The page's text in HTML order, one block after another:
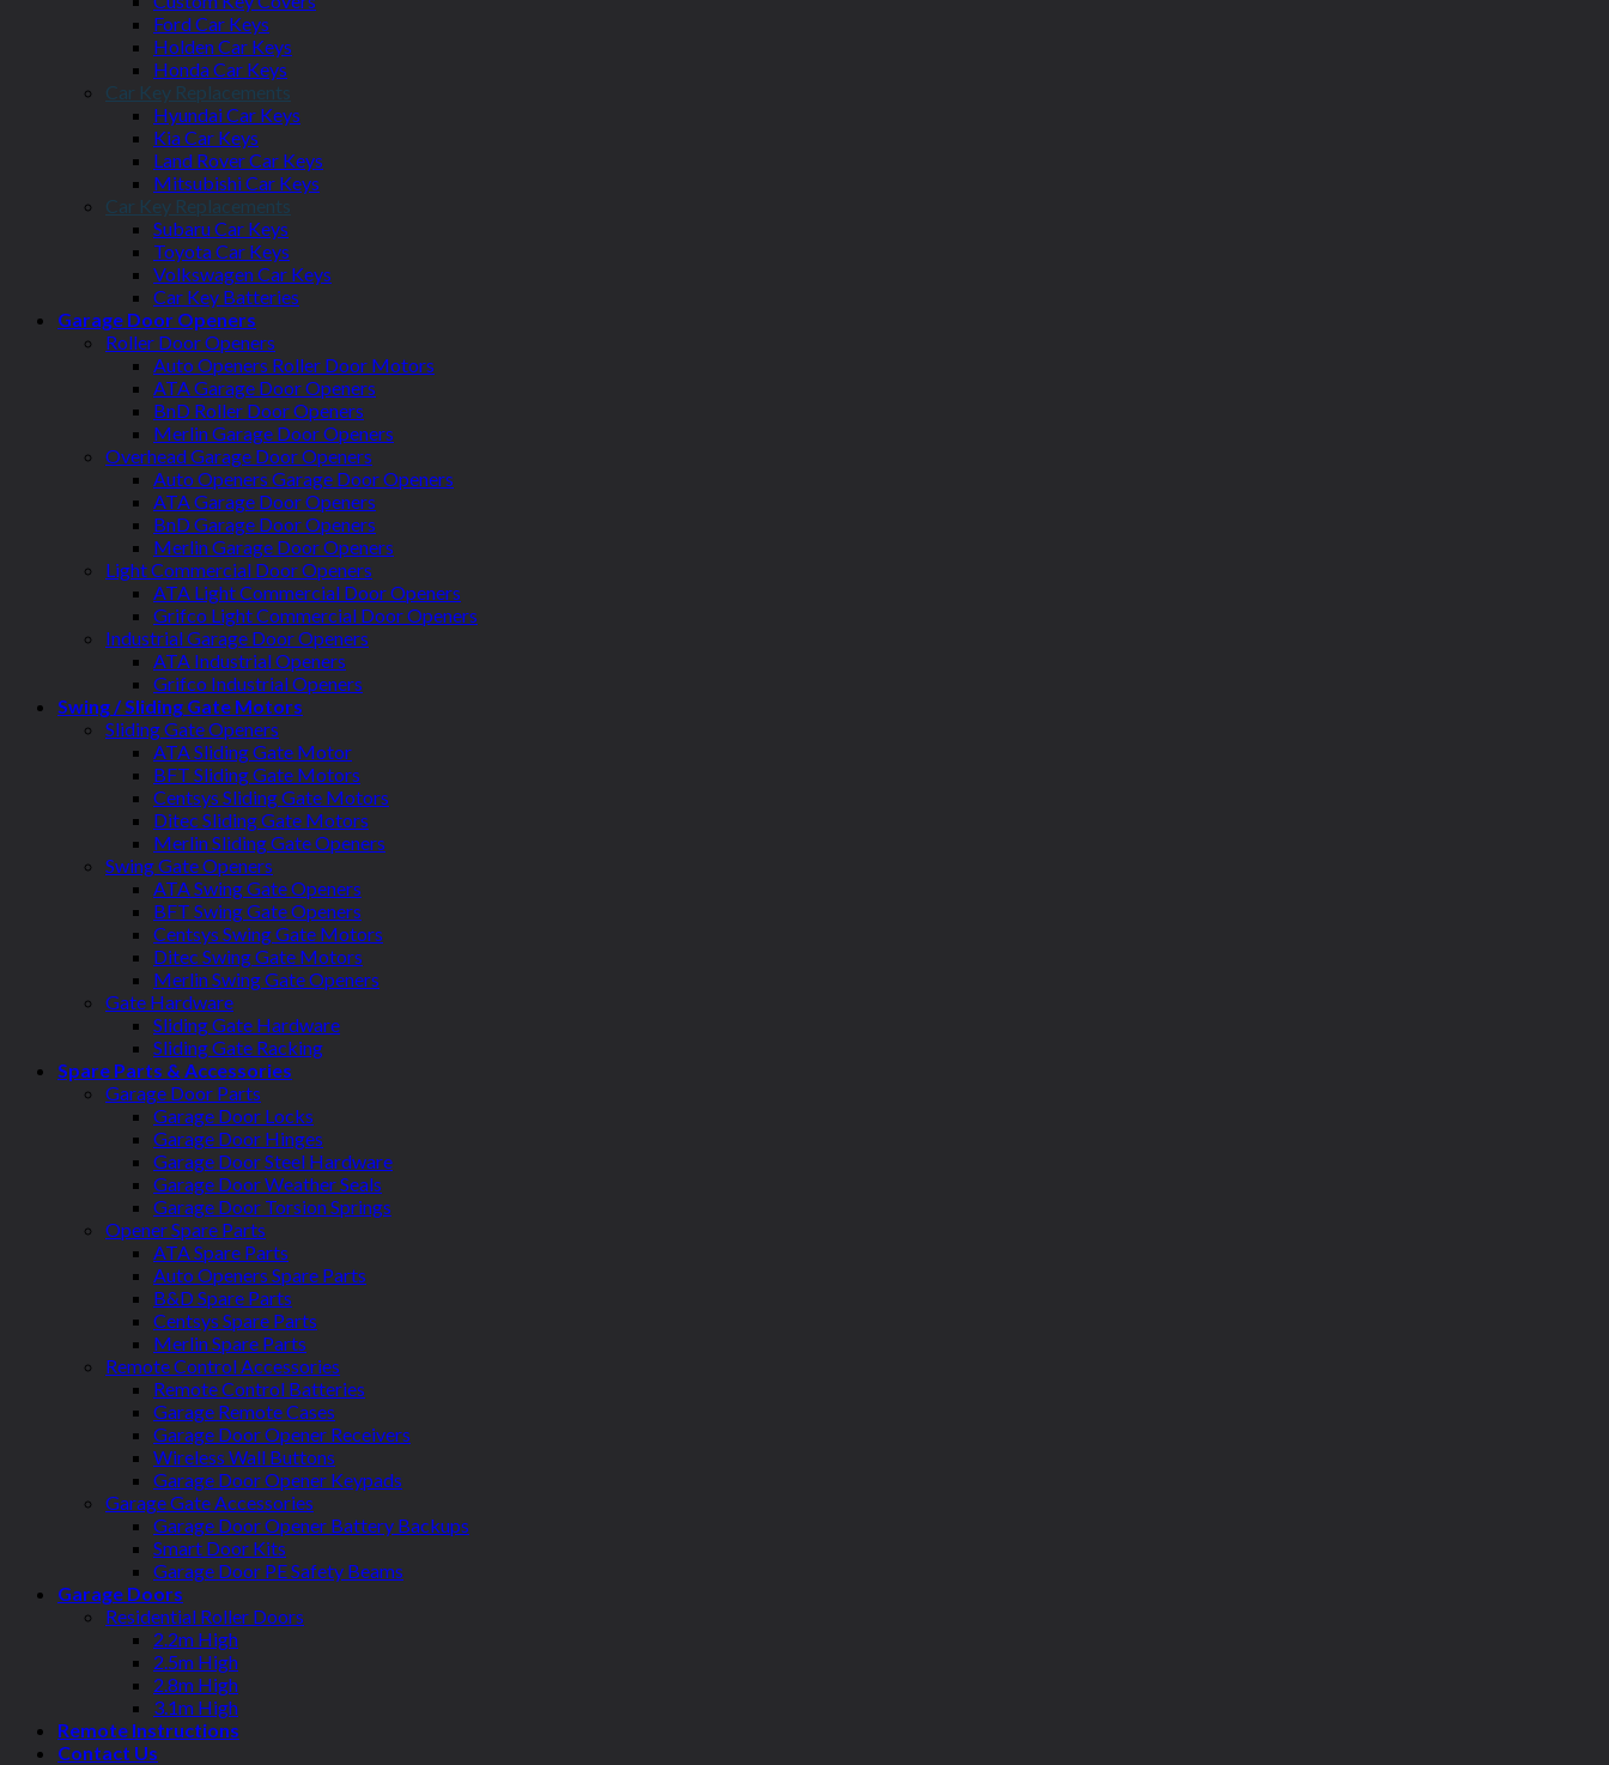
Ford Car Keys
Holden Car Keys
Honda Car Keys
Car Key Replacements
Hyundai Car Keys
Kia Car Keys
Land Rover Car Keys
Mitsubishi Car Keys
Car Key Replacements
Subaru Car Keys
Toyota Car Keys
Volkswagen Car Keys
Car Key Batteries
Garage Door Openers
Roller Door Openers
Auto Openers Roller Door Motors
ATA Garage Door Openers
BnD Roller Door Openers
Merlin Garage Door Openers
Overhead Garage Door Openers
Auto Openers Garage Door Openers
ATA Garage Door Openers
BnD Garage Door Openers
Merlin Garage Door Openers
Light Commercial Door Openers
ATA Light Commercial Door Openers
Grifco Light Commercial Door Openers
Industrial Garage Door Openers
ATA Industrial Openers
Grifco Industrial Openers
Swing / Sliding Gate Motors
Sliding Gate Openers
ATA Sliding Gate Motor
BFT Sliding Gate Motors
Centsys Sliding Gate Motors
Ditec Sliding Gate Motors
Merlin Sliding Gate Openers
Swing Gate Openers
ATA Swing Gate Openers
BFT Swing Gate Openers
Centsys Swing Gate Motors
Ditec Swing Gate Motors
Merlin Swing Gate Openers
Gate Hardware
Sliding Gate Hardware
Sliding Gate Racking
Spare Parts & Accessories
Garage Door Parts
Garage Door Locks
Garage Door Hinges
Garage Door Steel Hardware
Garage Door Weather Seals
Garage Door Torsion Springs
Opener Spare Parts
ATA Spare Parts
Auto Openers Spare Parts
B&D Spare Parts
Centsys Spare Parts
Merlin Spare Parts
Remote Control Accessories
Remote Control Batteries
Garage Remote Cases
Garage Door Opener Receivers
Wireless Wall Buttons
Garage Door Opener Keypads
Garage Gate Accessories
Garage Door Opener Battery Backups
Smart Door Kits
Garage Door PE Safety Beams
Garage Doors
Residential Roller Doors
2.2m High
2.5m High
2.8m High
3.1m High
Remote Instructions
Contact Us